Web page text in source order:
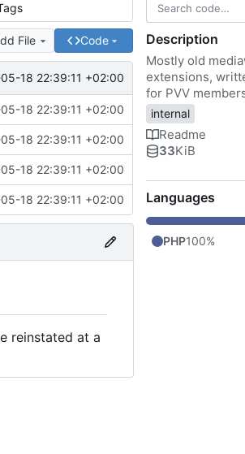
File Code
18 22:39:11 +02:00
18 22:39:11 +02:00
18 22:39:11 +02:00
18 22:39:11 +02:00
18 22:39:11 +02:00
reinstated at a
Description
Mostly old
extensions,
for PVV
internal
Readme
33KiB
Languages
PHP100%